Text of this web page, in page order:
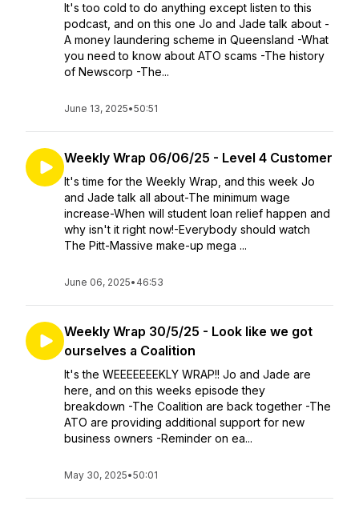
It's too cold to do anything except listen to this
podcast, and on this one Jo and Jade talk about -
A money laundering scheme in Queensland -What
you need to know about ATO scams -The history
of Newscorp -The...
June 13, 2025•50:51
Weekly Wrap 06/06/25 - Level 4 Customer
It's time for the Weekly Wrap, and this week Jo
and Jade talk all about-The minimum wage
increase-When will student loan relief happen and
why isn't it right now!-Everybody should watch
The Pitt-Massive make-up mega ...
June 06, 2025• 46:53
Weekly Wrap 30/5/25 - Look like we got
ourselves a Coalition
It's the WEEEEEEEKLY WRAP!! Jo and Jade are
here, and on this weeks episode they
breakdown -The Coalition are back together -The
ATO are providing additional support for new
business owners -Reminder on ea...
May 30, 2025•50:01